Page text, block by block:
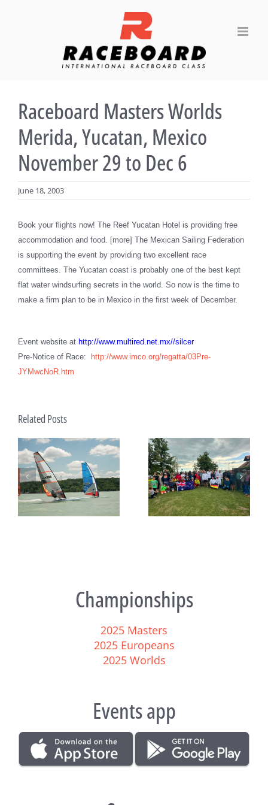
Raceboard Masters Worlds
Merida, Yucatan, Mexico
November 29 to Dec 6
June 18, 2003
Book your flights now! The Reef Yucatan Hotel is providing free
accommodation and food. [more] The Mexican Sailing Federation
is supporting the event by providing two excellent race
committees. The Yucatan coast is probably one of the best kept
flat water windsurfing secrets in the world. So now is the time to
make a firm plan to be in Mexico in the first week of December.
Event website at http://www.multired.net.mx//silcer
Pre-Notice of Race:
http://www.imco.org/regatta/03Pre-
JYMwcNoR.htm
Related Posts
Raceboard Masters Worlds
Begin at Lake Balaton
João Rodrigues and Maria
del Mar Perez de la Lastra
take Raceboard European
titles
Championships
2025 Masters
2025 Europeans
2025 Worlds
Events app